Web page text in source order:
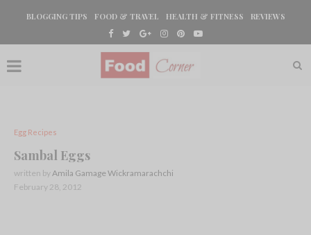
BLOGGING TIPS FOOD & TRAVEL HEALTH & FITNESS REVIEWS
Egg Recipes
Sambal Eggs
written byAmila Gamage Wickramarachchi
February 28, 2012